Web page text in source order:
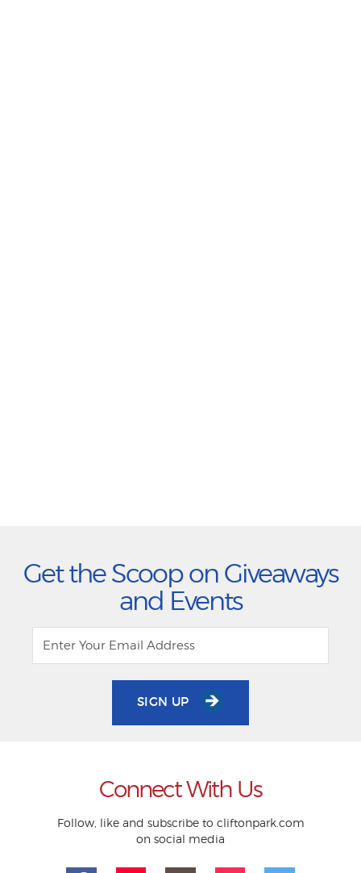
Get the Scoop on Giveaways
and Events
SIGN UP
Connect With Us
Follow, like and subscribe to cliftonpark.com
on social media